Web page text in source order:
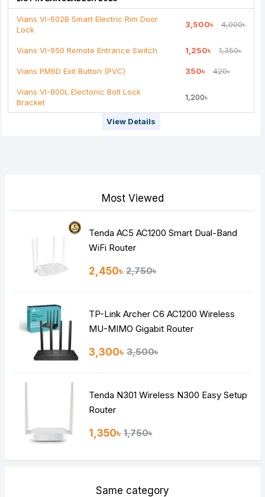
Good
Vians VI-602B Smart Electric Rim Door
Lock
3,500৳ 4,000৳
Vians VI-950 Remote Entrance Switch 1,250৳ 1,350৳
Vians PM6D Exit Button (PVC) 350৳ 420৳
Vians VI-800L Electonic Bolt Lock
Bracket
1,200৳
View Details
Most Viewed
Tenda AC5 AC1200 Smart Dual-Band
WiFi Router
2,450৳ 2,750৳
TP-Link Archer C6 AC1200 Wireless
MU-MIMO Gigabit Router
3,300৳ 3,500৳
Tenda N301 Wireless N300 Easy Setup
Router
1,350৳ 1,750৳
Same category